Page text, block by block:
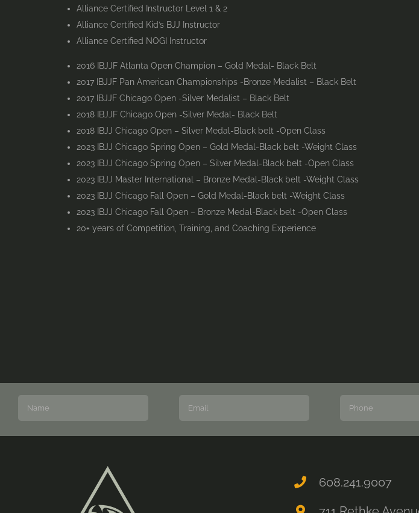
Alliance Certified Instructor Level 1 & 2
Alliance Certified Kid’s BJJ Instructor
Alliance Certified NOGI Instructor
2016 IBJJF Atlanta Open Champion – Gold Medal- Black Belt
2017 IBJJF Pan American Championships -Bronze Medalist – Black Belt
2017 IBJJF Chicago Open -Silver Medalist – Black Belt
2018 IBJJF Chicago Open -Silver Medal- Black Belt
2018 IBJJ Chicago Open – Silver Medal-Black belt -Open Class
2023 IBJJ Chicago Spring Open – Gold Medal-Black belt -Weight Class
2023 IBJJ Chicago Spring Open – Silver Medal-Black belt -Open Class
2023 IBJJ Master International – Bronze Medal-Black belt -Weight Class
2023 IBJJ Chicago Fall Open – Gold Medal-Black belt -Weight Class
2023 IBJJ Chicago Fall Open – Bronze Medal-Black belt -Open Class
20+ years of Competition, Training, and Coaching Experience
608.241.9007